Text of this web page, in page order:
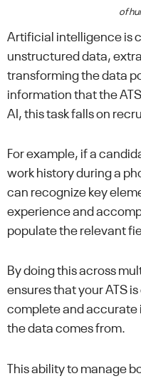
of
Artificial intelligence is
unstructured data,
transforming the data
information that the
AI, this task falls on
For example, if a
work history during a
can recognize key
experience and
populate the relevant
By doing this across
ensures that your ATS
complete and
the data comes from.
This ability to manage